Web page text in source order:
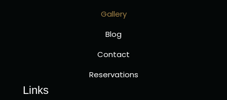
Gallery
Blog
Contact
Reservations
Links